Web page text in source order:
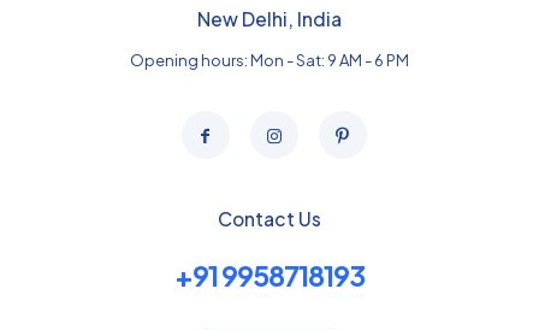
New Delhi, India
Opening hours: Mon - Sat: 9 AM - 6 PM
Contact Us
+91 9958718193